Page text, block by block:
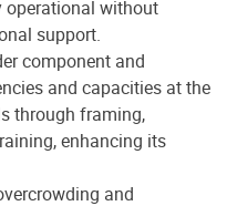
operational without
support.
component and
and capacities at the
through framing,
enhancing its
and